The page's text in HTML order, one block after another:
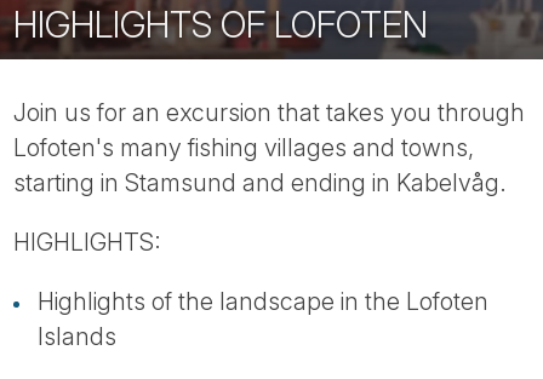
HIGHLIGHTS OF LOFOTEN
Join us for an excursion that takes you through
Lofoten's many fishing villages and towns,
starting in Stamsund and ending in Kabelvåg.
HIGHLIGHTS:
Highlights of the landscape in the Lofoten
Islands